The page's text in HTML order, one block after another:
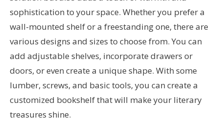
sophistication to your space. Whether you prefer a
wall-mounted shelf or a freestanding one, there are
various designs and sizes to choose from. You can
add adjustable shelves, incorporate drawers or
doors, or even create a unique shape. With some
lumber, screws, and basic tools, you can create a
customized bookshelf that will make your literary
treasures shine.